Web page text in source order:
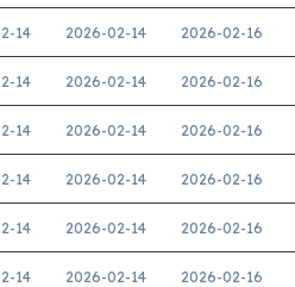
14 2026-02-14 2026-02-16
14 2026-02-14 2026-02-16
14 2026-02-14 2026-02-16
14 2026-02-14 2026-02-16
14 2026-02-14 2026-02-16
14 2026-02-14 2026-02-16